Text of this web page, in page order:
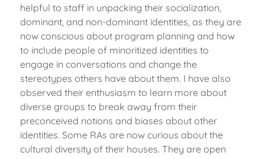
helpful to staff in unpacking their socialization,
dominant, and non-dominant identities, as they are
now conscious about program planning and how
to include people of minoritized identities to
engage in conversations and change the
stereotypes others have about them. I have also
observed their enthusiasm to learn more about
diverse groups to break away from their
preconceived notions and biases about other
identities. Some RAs are now curious about the
cultural diversity of their houses. They are open